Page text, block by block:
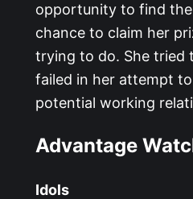
opportunity to find the
chance to claim her
trying to do. She tried
failed in her attempt
potential working
Advantage
Idols